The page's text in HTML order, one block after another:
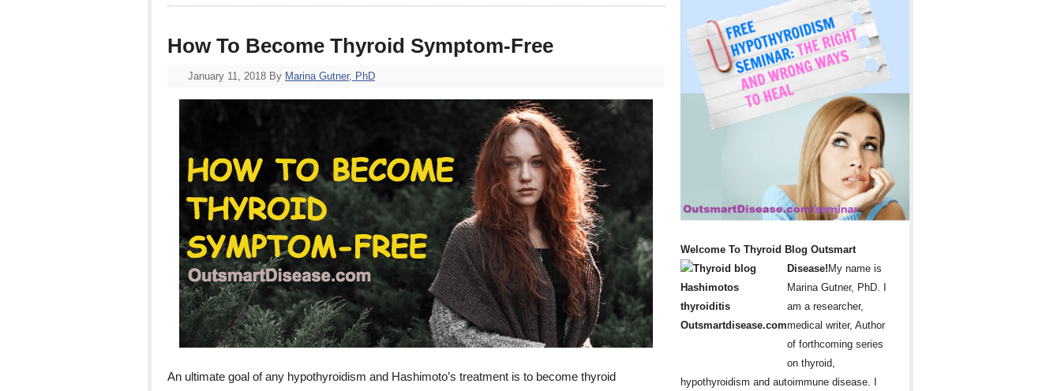
How To Become Thyroid Symptom-Free
January 11, 2018 By Marina Gutner, PhD
An ultimate goal of any hypothyroidism and Hashimoto’s treatment is to become thyroid
Welcome To Thyroid Blog Outsmart
Disease! My name is
Marina Gutner, PhD. I
am a researcher,
medical writer, Author
of forthcoming series
on thyroid,
hypothyroidism and autoimmune disease. I